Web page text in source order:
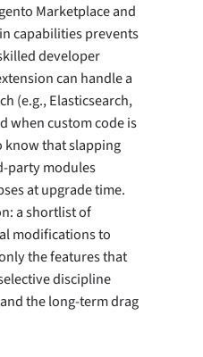
Marketplace and
capabilities prevents
developer
can handle a
(e.g., Elasticsearch,
when custom code is
know that slapping
modules
at upgrade time.
a shortlist of
modifications to
the features that
discipline
the long‑term drag